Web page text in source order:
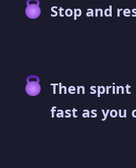
Stop and
Then
fast as you